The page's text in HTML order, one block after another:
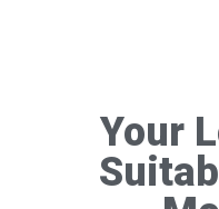
Your